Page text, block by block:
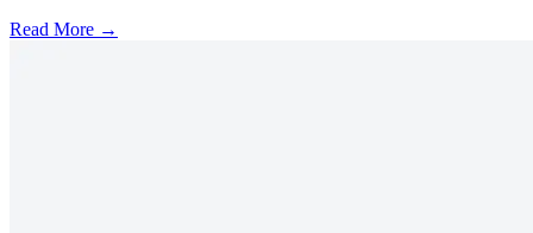
Read More →